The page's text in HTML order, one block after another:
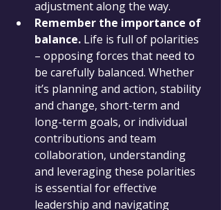
adjustment along the way.
Remember the importance of
balance. Life is full of polarities
– opposing forces that need to
be carefully balanced. Whether
it’s planning and action, stability
and change, short-term and
long-term goals, or individual
contributions and team
collaboration, understanding
and leveraging these polarities
is essential for effective
leadership and navigating